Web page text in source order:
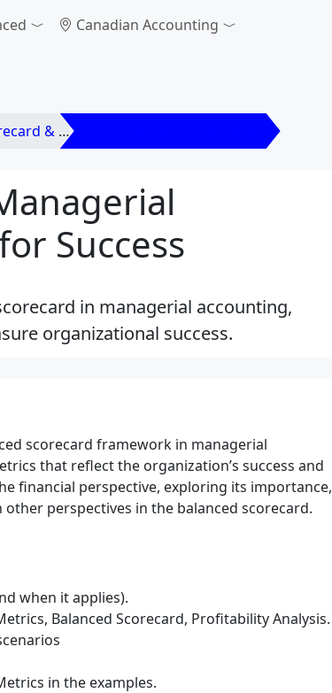
Canadian Accounting
Profitability
Success
in managerial accounting,
organizational success.
scorecard framework in managerial
that reflect the organization’s success and
financial perspective, exploring its importance,
perspectives in the balanced scorecard.
when it applies).
Balanced Scorecard, Profitability Analysis.
in the examples.